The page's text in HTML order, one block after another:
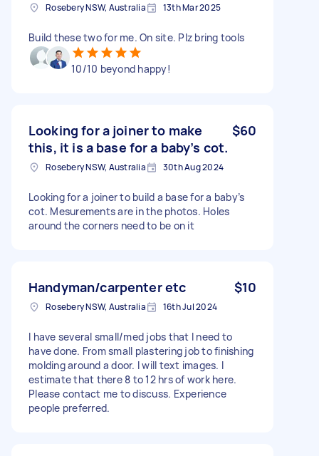
Rosebery NSW, Australia 13th Mar 2025
Build these two for me. On site. Plz bring tools
10/10 beyond happy!
Looking for a joiner to make
this, it is a base for a baby’s cot.
$60
Rosebery NSW, Australia 30th Aug 2024
Looking for a joiner to build a base for a baby’s
cot. Mesurements are in the photos. Holes
around the corners need to be on it
Handyman/carpenter etc $10
Rosebery NSW, Australia 16th Jul 2024
I have several small/med jobs that I need to
have done. From small plastering job to finishing
molding around a door. I will text images. I
estimate that there 8 to 12 hrs of work here.
Please contact me to discuss. Experience
people preferred.